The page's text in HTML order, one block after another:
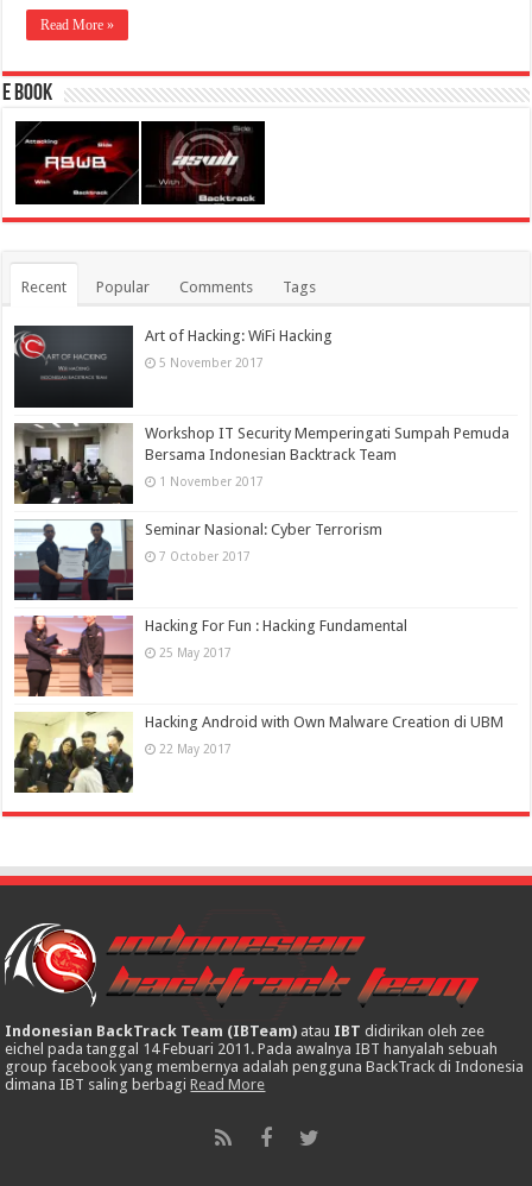
Read More »
E Book
Recent Popular Comments Tags
Art of Hacking: WiFi Hacking
5 November 2017
Workshop IT Security Memperingati Sumpah Pemuda
Bersama Indonesian Backtrack Team
1 November 2017
Seminar Nasional: Cyber Terrorism
7 October 2017
Hacking For Fun : Hacking Fundamental
25 May 2017
Hacking Android with Own Malware Creation di UBM
22 May 2017
Indonesian BackTrack Team (IBTeam) atau IBT didirikan oleh zee
eichel pada tanggal 14 Febuari 2011. Pada awalnya IBT hanyalah sebuah
group facebook yang membernya adalah pengguna BackTrack di Indonesia
dimana IBT saling berbagiRead More